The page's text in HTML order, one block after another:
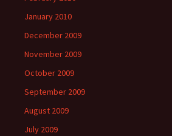
January 2010
December 2009
November 2009
October 2009
September 2009
August 2009
July 2009